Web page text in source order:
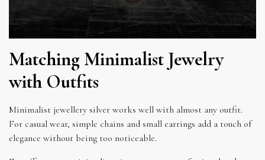
Matching Minimalist Jewelry
with Outfits
Minimalist jewellery silver works well with almost any outfit.
For casual wear, simple chains and small earrings add a touch of
elegance without being too noticeable.